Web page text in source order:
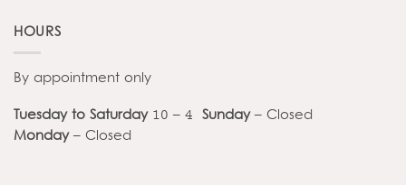
HOURS
By appointment only
Tuesday to Saturday10 – 4 Sunday – Closed
Monday – Closed